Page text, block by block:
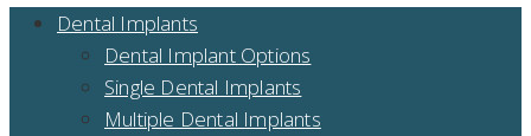
Dental Implants
Dental Implant Options
Single Dental Implants
Multiple Dental Implants